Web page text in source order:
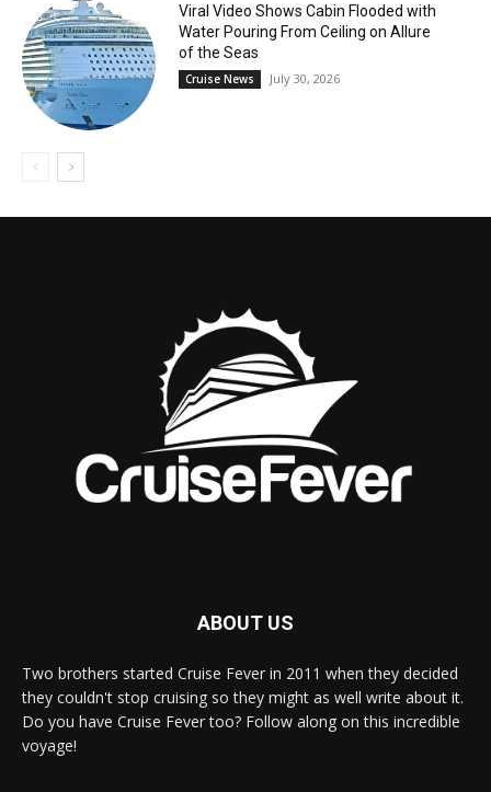
Viral Video Shows Cabin Flooded with
Water Pouring From Ceiling on Allure
of the Seas
Cruise News July 30, 2026
ABOUT US
Two brothers started Cruise Fever in 2011 when they decided
they couldn't stop cruising so they might as well write about it.
Do you have Cruise Fever too? Follow along on this incredible
voyage!